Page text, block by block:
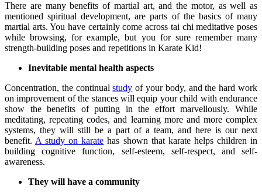
There are many benefits of martial art, and the motor, as well as
mentioned spiritual development, are parts of the basics of many
martial arts. You have certainly come across tai chi meditative poses
while browsing, for example, but you for sure remember many
strength-building poses and repetitions in Karate Kid!
Inevitable mental health aspects
Concentration, the continualstudy of your body, and the hard work
on improvement of the stances will equip your child with endurance
show the benefits of putting in the effort marvellously. While
meditating, repeating codes, and learning more and more complex
systems, they will still be a part of a team, and here is our next
benefit. A study on karate has shown that karate helps children in
building cognitive function, self-esteem, self-respect, and self-
awareness.
They will have a community